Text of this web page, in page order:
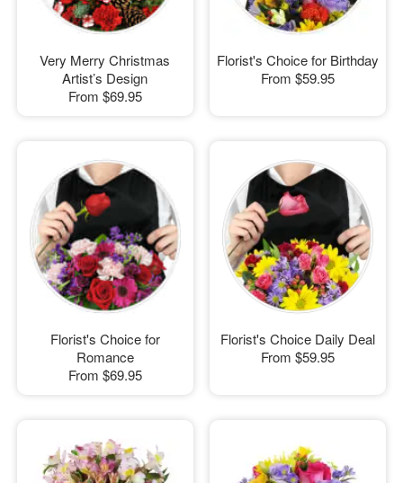
Very Merry Christmas
Artist’s Design
From $69.95
Florist's Choice for Birthday
From $59.95
Florist's Choice for
Romance
From $69.95
Florist's Choice Daily Deal
From $59.95